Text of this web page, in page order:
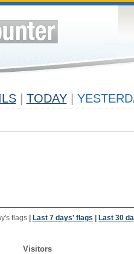
TODAY
flags| Last 7 days' flags
Last 30
Visitors